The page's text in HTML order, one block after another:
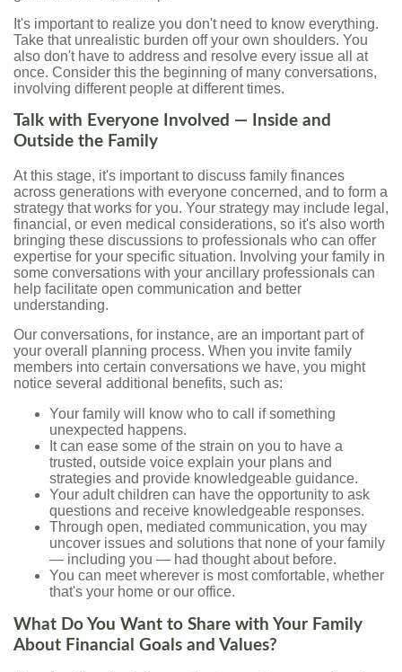
It's important to realize you don't need to know everything.
Take that unrealistic burden off your own shoulders. You
also don't have to address and resolve every issue all at
once. Consider this the beginning of many conversations,
involving different people at different times.
Talk with Everyone Involved — Inside and
Outside the Family
At this stage, it's important to discuss family finances
across generations with everyone concerned, and to form a
strategy that works for you. Your strategy may include legal,
financial, or even medical considerations, so it's also worth
bringing these discussions to professionals who can offer
expertise for your specific situation. Involving your family in
some conversations with your ancillary professionals can
help facilitate open communication and better
understanding.
Our conversations, for instance, are an important part of
your overall planning process. When you invite family
members into certain conversations we have, you might
notice several additional benefits, such as:
Your family will know who to call if something
unexpected happens.
It can ease some of the strain on you to have a
trusted, outside voice explain your plans and
strategies and provide knowledgeable guidance.
Your adult children can have the opportunity to ask
questions and receive knowledgeable responses.
Through open, mediated communication, you may
uncover issues and solutions that none of your family
— including you — had thought about before.
You can meet wherever is most comfortable, whether
that's your home or our office.
What Do You Want to Share with Your Family
About Financial Goals and Values?